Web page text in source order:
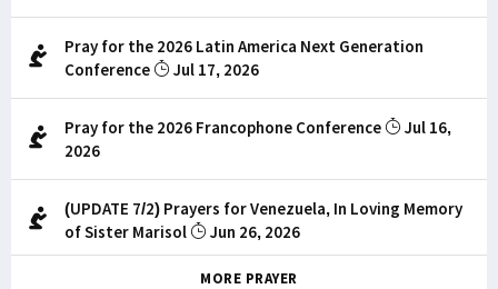
Pray for the 2026 Latin America Next Generation
Conference
Jul 17, 2026
Pray for the 2026 Francophone Conference
Jul 16,
2026
(UPDATE 7/2) Prayers for Venezuela, In Loving Memory
of Sister Marisol
Jun 26, 2026
MORE PRAYER